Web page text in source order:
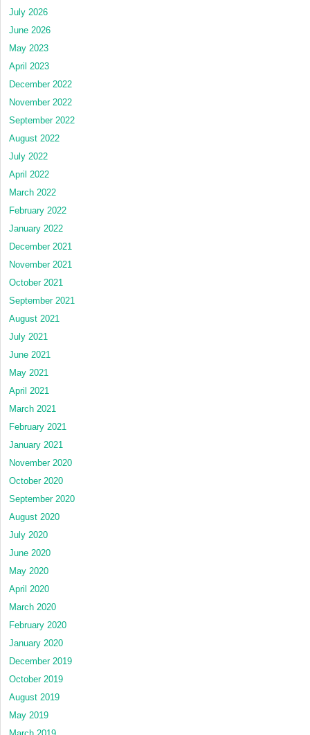
July 2026
June 2026
May 2023
April 2023
December 2022
November 2022
September 2022
August 2022
July 2022
April 2022
March 2022
February 2022
January 2022
December 2021
November 2021
October 2021
September 2021
August 2021
July 2021
June 2021
May 2021
April 2021
March 2021
February 2021
January 2021
November 2020
October 2020
September 2020
August 2020
July 2020
June 2020
May 2020
April 2020
March 2020
February 2020
January 2020
December 2019
October 2019
August 2019
May 2019